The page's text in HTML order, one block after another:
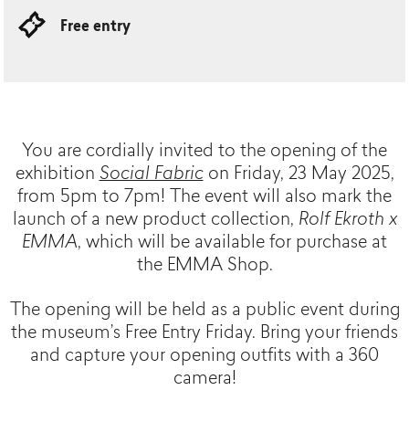
Free entry
You are cordially invited to the opening of the
exhibition Social Fabricon Friday, 23 May 2025,
from 5pm to 7pm! The event will also mark the
launch of a new product collection, Rolf Ekroth x
EMMA, which will be available for purchase at
the EMMA Shop.
The opening will be held as a public event during
the museum’s Free Entry Friday. Bring your friends
and capture your opening outfits with a 360
camera!